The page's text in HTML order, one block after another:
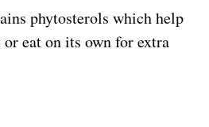
phytosterols which help
eat on its own for extra